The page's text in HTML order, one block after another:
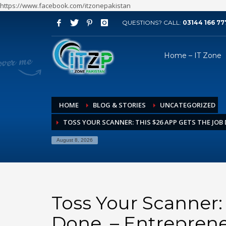
https://www.facebook.com/itzonepakistan
ARCHIVES
August 2026
July 2026
May 2026
April 2026
March 2026
November 2025
October 2025
QUESTIONS? CALL: 03144 166
Home – IT Zone
HOME BLOG & STORIES
UNCATEGORIZED
TOSS YOUR SCANNER: THIS $26 APP GETS THE JOB
August 8, 2026
Toss Your